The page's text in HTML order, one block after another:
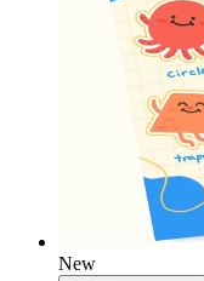
New